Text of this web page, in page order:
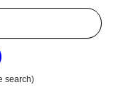
search)